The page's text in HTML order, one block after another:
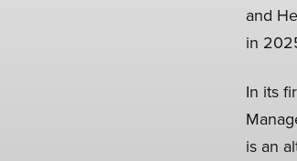
and
in
In its
is an